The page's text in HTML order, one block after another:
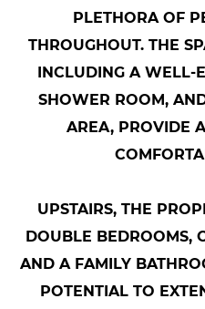
PLETHORA OF
THROUGHOUT. THE
INCLUDING A WELL-
SHOWER ROOM,
AREA, PROVIDE
UPSTAIRS, THE
DOUBLE BEDROOMS,
AND A FAMILY
POTENTIAL TO